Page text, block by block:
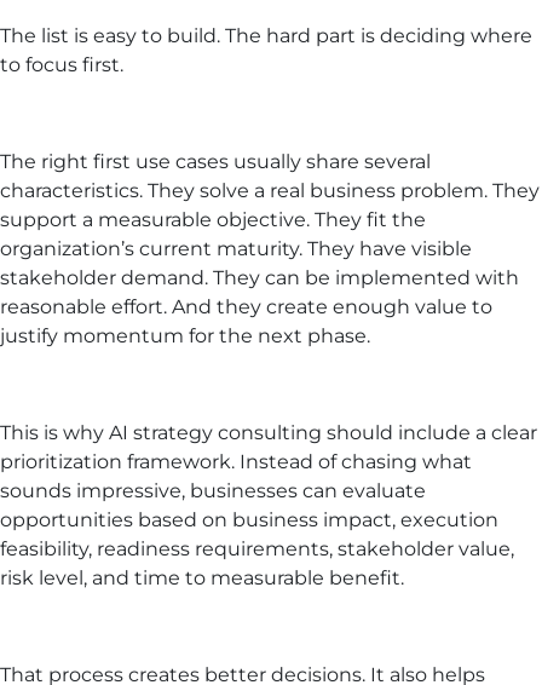
The list is easy to build. The hard part is deciding where
to focus first.
The right first use cases usually share several
characteristics. They solve a real business problem. They
support a measurable objective. They fit the
organization’s current maturity. They have visible
stakeholder demand. They can be implemented with
reasonable effort. And they create enough value to
justify momentum for the next phase.
This is why AI strategy consulting should include a clear
prioritization framework. Instead of chasing what
sounds impressive, businesses can evaluate
opportunities based on business impact, execution
feasibility, readiness requirements, stakeholder value,
risk level, and time to measurable benefit.
That process creates better decisions. It also helps